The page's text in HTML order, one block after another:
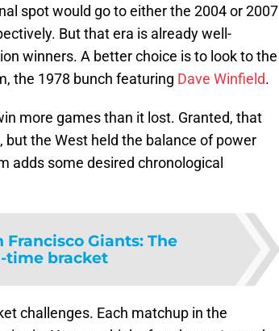
spot would go to either the 2004 or 2007
But that era is already well-
winners. A better choice is to look to the
the 1978 bunch featuring Dave Winfield.
more games than it lost. Granted, that
the West held the balance of power
adds some desired chronological
Francisco Giants: The
time bracket
challenges. Each matchup in the